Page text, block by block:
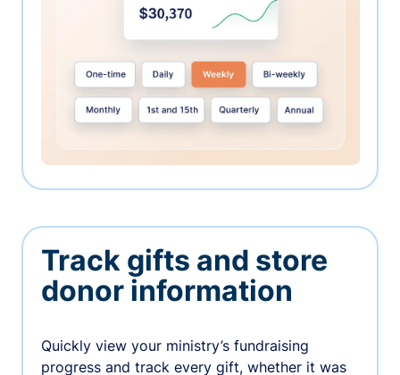
Track gifts and store
donor information
Quickly view your ministry’s fundraising
progress and track every gift, whether it was